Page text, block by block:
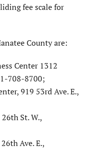
fee scale for
County are:
Center 1312
708-8700;
919 53rd Ave. E.,
St. W.,
Ave. E.,